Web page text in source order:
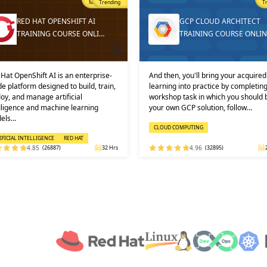
Trending
GCP CLOUD ARCHITECT
TRAINING COURSE ONLINE
then, you'll bring your acquired
into practice by completing a
task in which you should build
own GCP solution, follow…
4.96 (32895) 24 Hrs
DEVOPS ONLINE TRAINING
AND CERTIFICATION
Learners must not miss the chance
learn the DevOps Training online
one of the best and leading
DEVOPS: KEY USPS AND CERTI…
DEVOPS
4.92 (29316)